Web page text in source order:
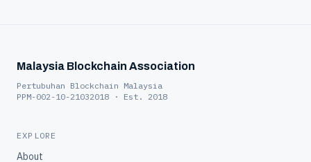
Malaysia Blockchain Association
Pertubuhan Blockchain Malaysia
PPM-002-10-21032018 · Est. 2018
EXPLORE
About